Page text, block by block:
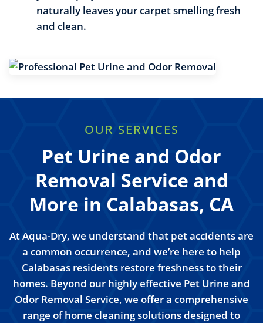
naturally leaves your carpet smelling fresh
and clean.
OUR SERVICES
Pet Urine and Odor
Removal Service and
More in Calabasas, CA
At Aqua-Dry, we understand that pet accidents are
a common occurrence, and we’re here to help
Calabasas residents restore freshness to their
homes. Beyond our highly effective Pet Urine and
Odor Removal Service, we offer a comprehensive
range of home cleaning solutions designed to